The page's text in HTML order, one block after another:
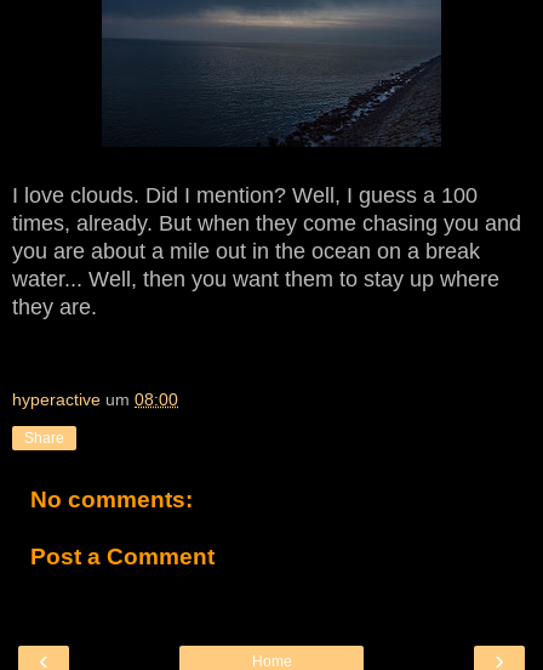
I love clouds. Did I mention? Well, I guess a 100
times, already. But when they come chasing you and
you are about a mile out in the ocean on a break
water... Well, then you want them to stay up where
they are.
hyperactive um 08:00
Share
No comments:
Post a Comment
‹ ›
Home